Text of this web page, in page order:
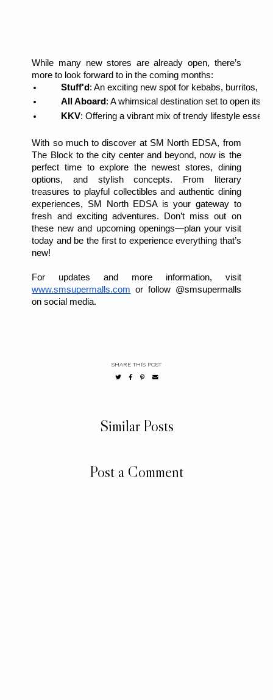
While many new stores are already open, there’s
more to look forward to in the coming months:
Stuff'd : An exciting new spot for kebabs, burritos,
All Aboard: A whimsical destination set to open its
KKV: Offering a vibrant mix of trendy lifestyle
With so much to discover at SM North EDSA, from
The Block to the city center and beyond, now is the
perfect time to explore the newest stores, dining
options, and stylish concepts. From literary
treasures to playful collectibles and authentic dining
experiences, SM North EDSA is your gateway to
fresh and exciting adventures. Don’t miss out on
these new and upcoming openings—plan your visit
today and be the first to experience everything that’s
new!
For updates and more information, visit
www.smsupermalls.com or follow @smsupermalls
on social media.
SHARE THIS POST
Similar Posts
Post a Comment